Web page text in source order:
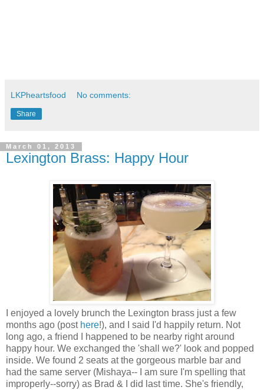
LKPheartsfood No comments:
Share
March 01, 2013
Lexington Brass: Happy Hour
I enjoyed a lovely brunch the Lexington brass just a few
months ago (post here!), and I said I'd happily return. Not
long ago, a friend I happened to be nearby right around
happy hour. We exchanged the 'shall we?' look and popped
inside. We found 2 seats at the gorgeous marble bar and
had the same server (Mishaya-- I am sure I'm spelling that
improperly--sorry) as Brad & I did last time. She's friendly,